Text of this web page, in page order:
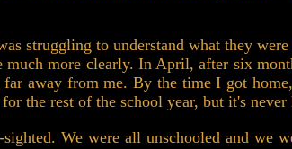
struggling to understand what they
much more clearly. In April, after six
away from me. By the time I got
the rest of the school year, but it's never
We were all unschooled and we